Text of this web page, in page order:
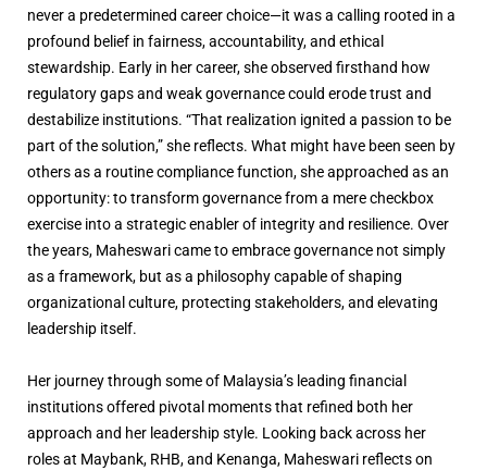
never a predetermined career choice—it was a calling rooted in a
profound belief in fairness, accountability, and ethical
stewardship. Early in her career, she observed firsthand how
regulatory gaps and weak governance could erode trust and
destabilize institutions. “That realization ignited a passion to be
part of the solution,” she reflects. What might have been seen by
others as a routine compliance function, she approached as an
opportunity: to transform governance from a mere checkbox
exercise into a strategic enabler of integrity and resilience. Over
the years, Maheswari came to embrace governance not simply
as a framework, but as a philosophy capable of shaping
organizational culture, protecting stakeholders, and elevating
leadership itself.
Her journey through some of Malaysia’s leading financial
institutions offered pivotal moments that refined both her
approach and her leadership style. Looking back across her
roles at Maybank, RHB, and Kenanga, Maheswari reflects on